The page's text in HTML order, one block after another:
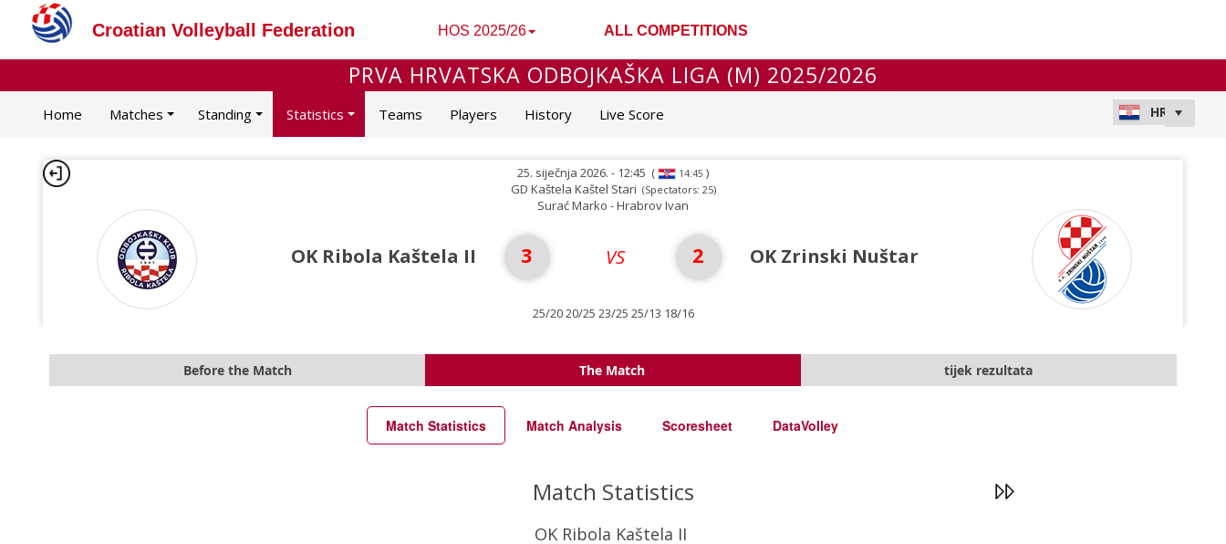
Croatian Volleyball Federation HOS 2025/26 ALL COMPETITIONS
PRVA HRVATSKA ODBOJKAŠKA LIGA (M) 2025/2026
Home Matches Standing Statistics Teams Players History Live Score
25. siječnja 2026. - 12:45 ( 14:45 )
GD Kaštela Kaštel Stari (Spectators: 25)
Surać Marko - Hrabrov Ivan
OK Ribola Kaštela II 3 VS 2 OK Zrinski Nuštar
25/20 20/25 23/25 25/13 18/16
Before the Match The Match tijek rezultata
Match Statistics Match Analysis Scoresheet DataVolley
Match Statistics
OK Ribola Kaštela II